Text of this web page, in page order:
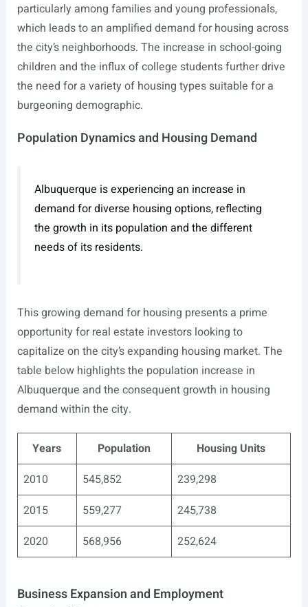
particularly among families and young professionals,
which leads to an amplified demand for housing across
the city’s neighborhoods. The increase in school-going
children and the influx of college students further drive
the need for a variety of housing types suitable for a
burgeoning demographic.
Population Dynamics and Housing Demand
Albuquerque is experiencing an increase in
demand for diverse housing options, reflecting
the growth in its population and the different
needs of its residents.
This growing demand for housing presents a prime
opportunity for real estate investors looking to
capitalize on the city’s expanding housing market. The
table below highlights the population increase in
Albuquerque and the consequent growth in housing
demand within the city.
Years Population
Housing Units
2010
545,852
239,298
2015
559,277
245,738
2020
568,956 252,624
Business Expansion and Employment